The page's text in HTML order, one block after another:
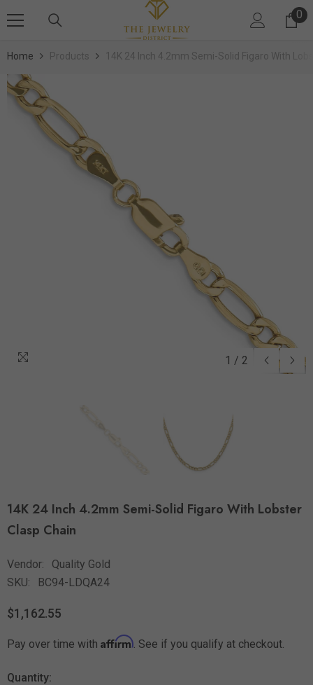
00
Home Products 14K 24 Inch 4.2mm Semi-Solid Figaro With
1 / 2
14K 24 Inch 4.2mm Semi-Solid Figaro With Lobster
Clasp Chain
Vendor:
Quality Gold
SKU:
BC94-LDQA24
$1,162.55
Pay over time with Affirm. See if you qualify at checkout.
Quantity: